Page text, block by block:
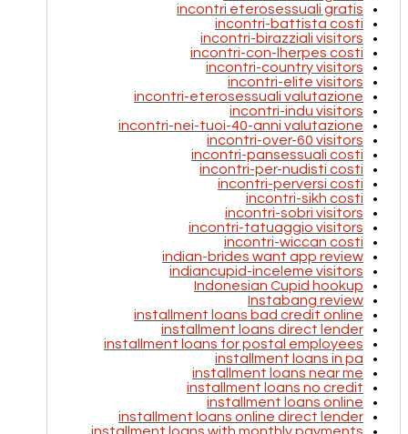
incontri eterosessuali gratis
incontri-battista costi
incontri-birazziali visitors
incontri-con-lherpes costi
incontri-country visitors
incontri-elite visitors
incontri-eterosessuali valutazione
incontri-indu visitors
incontri-nei-tuoi-40-anni valutazione
incontri-over-60 visitors
incontri-pansessuali costi
incontri-per-nudisti costi
incontri-perversi costi
incontri-sikh costi
incontri-sobri visitors
incontri-tatuaggio visitors
incontri-wiccan costi
indian-brides want app review
indiancupid-inceleme visitors
Indonesian Cupid hookup
Instabang review
installment loans bad credit online
installment loans direct lender
installment loans for postal employees
installment loans in pa
installment loans near me
installment loans no credit
installment loans online
installment loans online direct lender